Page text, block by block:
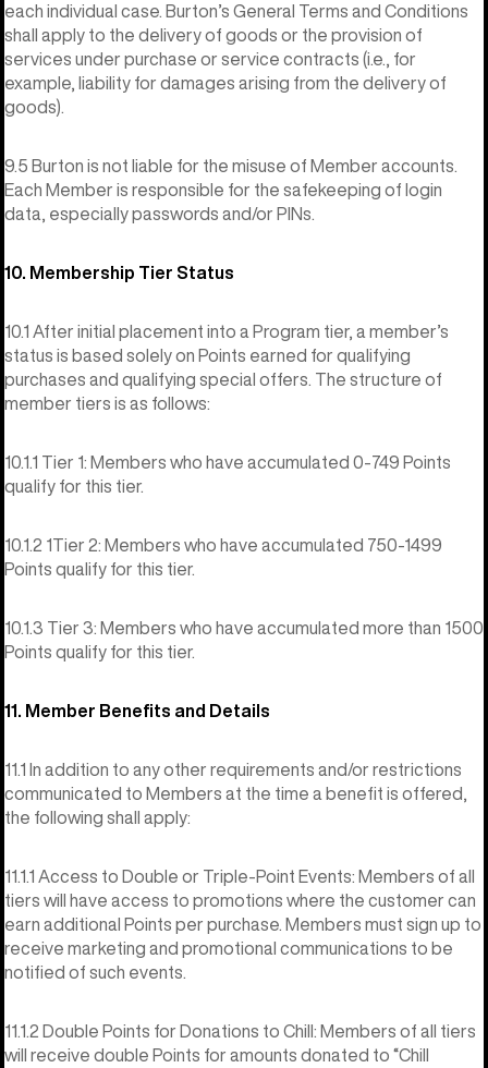
each individual case. Burton’s General Terms and Conditions
shall apply to the delivery of goods or the provision of
services under purchase or service contracts (i.e., for
example, liability for damages arising from the delivery of
goods).
9.5 Burton is not liable for the misuse of Member accounts.
Each Member is responsible for the safekeeping of login
data, especially passwords and/or PINs.
10. Membership Tier Status
10.1 After initial placement into a Program tier, a member’s
status is based solely on Points earned for qualifying
purchases and qualifying special offers. The structure of
member tiers is as follows:
10.1.1 Tier 1: Members who have accumulated 0-749 Points
qualify for this tier.
10.1.2 1Tier 2: Members who have accumulated 750-1499
Points qualify for this tier.
10.1.3 Tier 3: Members who have accumulated more than 1500
Points qualify for this tier.
11. Member Benefits and Details
11.1 In addition to any other requirements and/or restrictions
communicated to Members at the time a benefit is offered,
the following shall apply:
11.1.1 Access to Double or Triple-Point Events: Members of all
tiers will have access to promotions where the customer can
earn additional Points per purchase. Members must sign up to
receive marketing and promotional communications to be
notified of such events.
11.1.2 Double Points for Donations to Chill: Members of all tiers
will receive double Points for amounts donated to “Chill